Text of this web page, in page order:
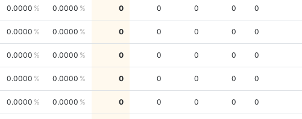
0.0000 0.0000 0 0 0 0 0
0.0000 0.0000 0 0 0 0 0
0.0000 0.0000 0 0 0 0 0
0.0000 0.0000 0 0 0 0 0
0.0000 0.0000 0 0 0 0 0